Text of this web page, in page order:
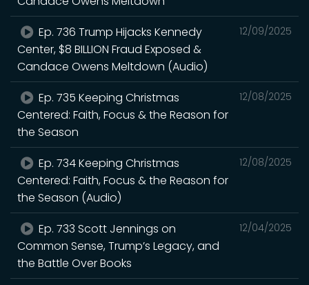
12/09/2025
Ep. 736 Trump Hijacks Kennedy
Center, $8 BILLION Fraud Exposed &
Candace Owens Meltdown (Audio)
12/08/2025
Ep. 735 Keeping Christmas
Centered: Faith, Focus & the Reason for
the Season
12/08/2025
Ep. 734 Keeping Christmas
Centered: Faith, Focus & the Reason for
the Season (Audio)
12/04/2025
Ep. 733 Scott Jennings on
Common Sense, Trump’s Legacy, and
the Battle Over Books